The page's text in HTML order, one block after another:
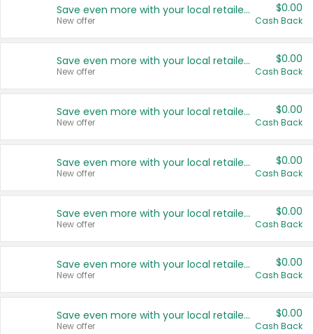
Save even more with your local retailers
New offer
$0.00
Cash Back
Save even more with your local retailers
New offer
$0.00
Cash Back
Save even more with your local retailers
New offer
$0.00
Cash Back
Save even more with your local retailers
New offer
$0.00
Cash Back
Save even more with your local retailers
New offer
$0.00
Cash Back
Save even more with your local retailers
New offer
$0.00
Cash Back
Save even more with your local retailers
New offer
$0.00
Cash Back